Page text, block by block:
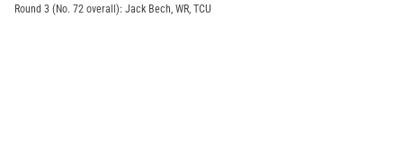
Round 3 (No. 72 overall): Jack Bech, WR, TCU